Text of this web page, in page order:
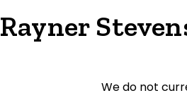
Rayner
We do not